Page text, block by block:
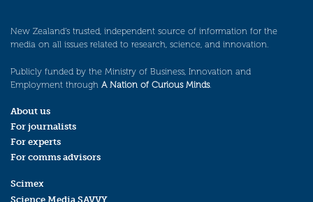
New Zealand’s trusted, independent source of information for the
media on all issues related to research, science, and innovation.
Publicly funded by the Ministry of Business, Innovation and
Employment through A Nation of Curious Minds.
About us
For journalists
For experts
For comms advisors
Scimex
Science Media SAVVY